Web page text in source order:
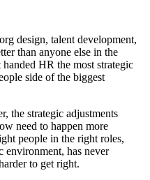
design, talent development,
than anyone else in the
HR the most strategic
side of the biggest
the strategic adjustments
need to happen more
people in the right roles,
has never
to get right.